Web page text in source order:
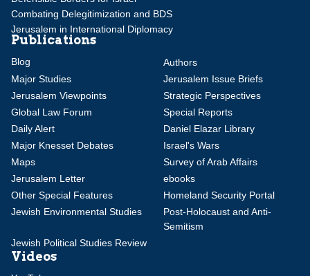
Combating Delegitimization and BDS
Jerusalem in International Diplomacy
Publications
Blog
Authors
Major Studies
Jerusalem Issue Briefs
Jerusalem Viewpoints
Strategic Perspectives
Global Law Forum
Special Reports
Daily Alert
Daniel Elazar Library
Major Knesset Debates
Israel's Wars
Maps
Survey of Arab Affairs
Jerusalem Letter
ebooks
Other Special Features
Homeland Security Portal
Jewish Environmental Studies
Post-Holocaust and Anti-
Semitism
Jewish Political Studies Review
Videos